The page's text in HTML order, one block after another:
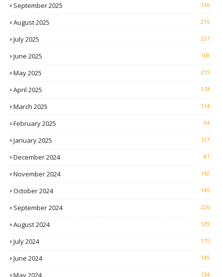
September 2025 136
August 2025 215
July 2025 237
June 2025 169
May 2025 215
April 2025 174
March 2025 114
February 2025 94
January 2025 127
December 2024 81
November 2024 142
October 2024 145
September 2024 226
August 2024 129
July 2024 175
June 2024 145
154